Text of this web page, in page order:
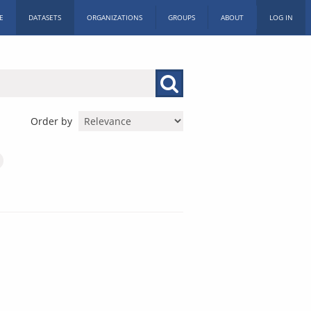
DATASETS ORGANIZATIONS GROUPS ABOUT LOG IN
Order by